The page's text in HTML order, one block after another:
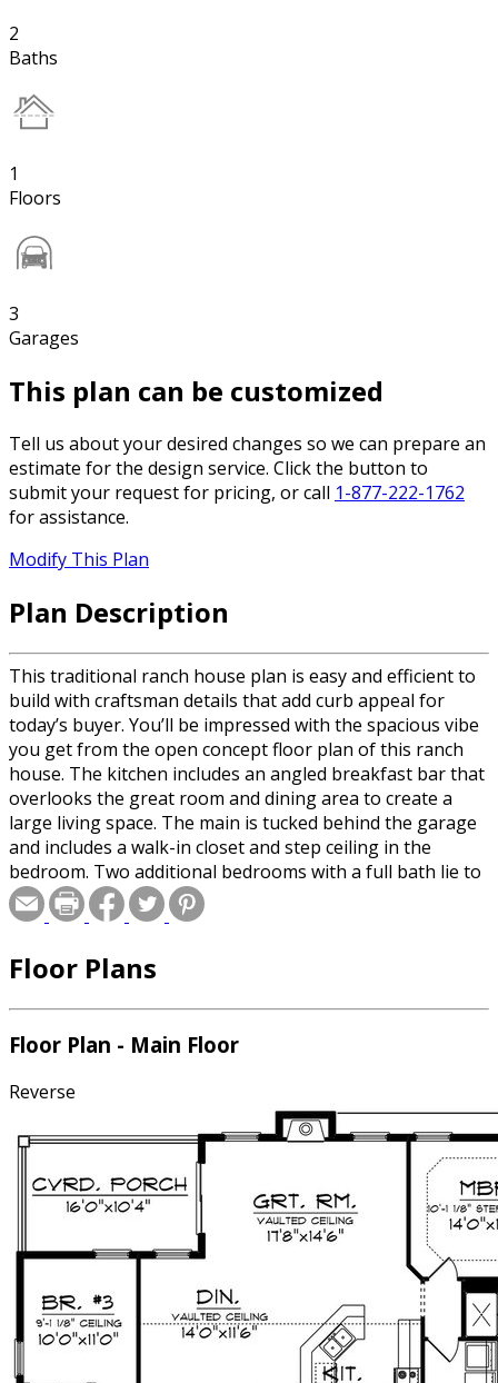
2
Baths
1
Floors
3
Garages
This plan can be customized
Tell us about your desired changes so we can prepare an
estimate for the design service. Click the button to
submit your request for pricing, or call 1-877-222-1762
for assistance.
Modify This Plan
Plan Description
This traditional ranch house plan is easy and efficient to
build with craftsman details that add curb appeal for
today’s buyer. You’ll be impressed with the spacious vibe
you get from the open concept floor plan of this ranch
house. The kitchen includes an angled breakfast bar that
overlooks the great room and dining area to create a
large living space. The main is tucked behind the garage
and includes a walk-in closet and step ceiling in the
bedroom. Two additional bedrooms with a full bath lie to
the left of the entry away from the main. The covered
porch at the back of the home adds to the livable space in
Floor Plans
Floor Plan - Main Floor
Reverse